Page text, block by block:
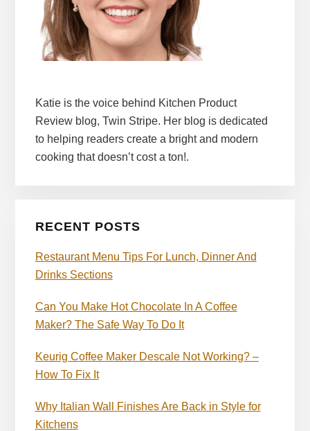
Katie is the voice behind Kitchen Product
Review blog, Twin Stripe. Her blog is dedicated
to helping readers create a bright and modern
cooking that doesn’t cost a ton!.
RECENT POSTS
Restaurant Menu Tips For Lunch, Dinner And
Drinks Sections
Can You Make Hot Chocolate In A Coffee
Maker? The Safe Way To Do It
Keurig Coffee Maker Descale Not Working? –
How To Fix It
Why Italian Wall Finishes Are Back in Style for
Kitchens